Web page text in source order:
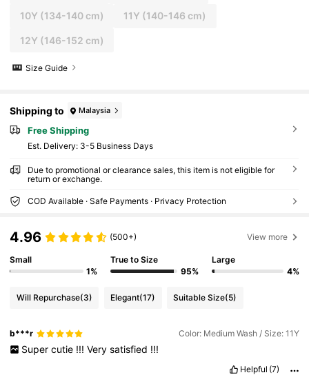
10Y (134-140 cm) 11Y (140-146 cm)
12Y (146-152 cm)
Size Guide
Shipping to Malaysia
Free Shipping
​Est. Delivery: 3-5 Business Days
Due to promotional or clearance sales, this item is not eligible for
return or exchange.
COD Available · Safe Payments · Privacy Protection
4.96 (500+) View more
Small
1%
True to Size
95%
Large
4%
Will Repurchase(3) Elegant(17) Suitable Size(5)
b***r Color: Medium Wash / Size: 11Y
Super cutie !!! Very satisfied !!!
Helpful (7)